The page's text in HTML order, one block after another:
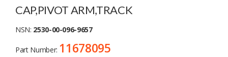
CAP,PIVOT ARM,TRACK
NSN: 2530-00-096-9657
Part Number: 11678095